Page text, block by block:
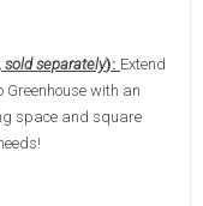
sold separately): Extend
Greenhouse with an
space and square